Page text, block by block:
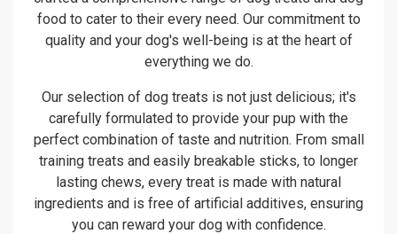
food to cater to their every need. Our commitment to
quality and your dog's well-being is at the heart of
everything we do.
Our selection of dog treats is not just delicious; it's
carefully formulated to provide your pup with the
perfect combination of taste and nutrition. From small
training treats and easily breakable sticks, to longer
lasting chews, every treat is made with natural
ingredients and is free of artificial additives, ensuring
you can reward your dog with confidence.